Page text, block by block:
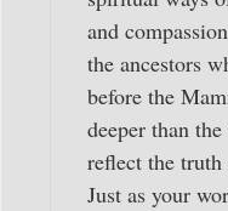
and
the ancestors
before the
deeper than
reflect the truth
Just as your